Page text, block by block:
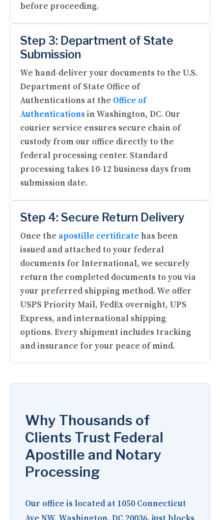
before proceeding.
Step 3: Department of State
Submission
We hand-deliver your documents to the U.S.
Department of State Office of
Authentications at the Office of
Authenticationsin Washington, DC. Our
courier service ensures secure chain of
custody from our office directly to the
federal processing center. Standard
processing takes 10-12 business days from
submission date.
Step 4: Secure Return Delivery
Once the apostille certificate has been
issued and attached to your federal
documents for International, we securely
return the completed documents to you via
your preferred shipping method. We offer
USPS Priority Mail, FedEx overnight, UPS
Express, and international shipping
options. Every shipment includes tracking
and insurance for your peace of mind.
Why Thousands of
Clients Trust Federal
Apostille and Notary
Processing
Our office is located at 1050 Connecticut